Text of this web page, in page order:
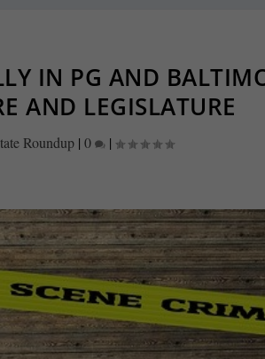
IN PG AND
AND LEGISLATURE
Roundup |0 |